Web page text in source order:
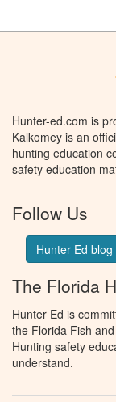
Hunter-ed.com is
Kalkomey is an
hunting education
safety education
Follow Us
Hunter Ed blog
The Florida
Hunter Ed is
the Florida Fish
Hunting safety
understand.